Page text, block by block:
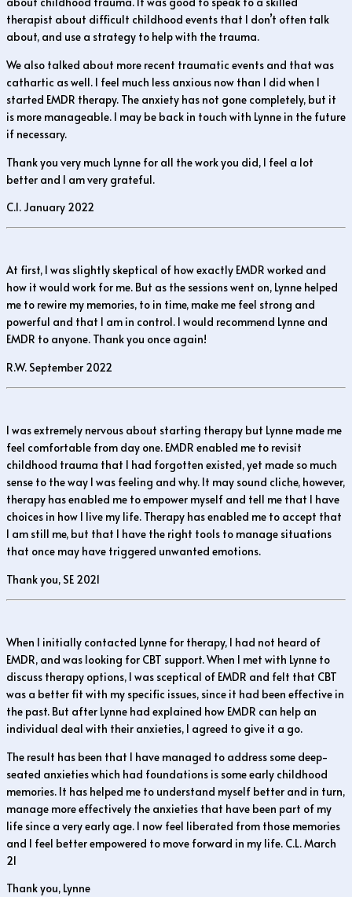
therapist about difficult childhood events that I don’t often talk
about, and use a strategy to help with the trauma.
We also talked about more recent traumatic events and that was
cathartic as well. I feel much less anxious now than I did when I
started EMDR therapy. The anxiety has not gone completely, but it
is more manageable. I may be back in touch with Lynne in the future
if necessary.
Thank you very much Lynne for all the work you did, I feel a lot
better and I am very grateful.
C.I. January 2022
At first, I was slightly skeptical of how exactly EMDR worked and
how it would work for me. But as the sessions went on, Lynne helped
me to rewire my memories, to in time, make me feel strong and
powerful and that I am in control. I would recommend Lynne and
EMDR to anyone. Thank you once again!
R.W. September 2022
I was extremely nervous about starting therapy but Lynne made me
feel comfortable from day one. EMDR enabled me to revisit
childhood trauma that I had forgotten existed, yet made so much
sense to the way I was feeling and why. It may sound cliche, however,
therapy has enabled me to empower myself and tell me that I have
choices in how I live my life. Therapy has enabled me to accept that
I am still me, but that I have the right tools to manage situations
that once may have triggered unwanted emotions.
Thank you, SE 2021
When I initially contacted Lynne for therapy, I had not heard of
EMDR, and was looking for CBT support. When I met with Lynne to
discuss therapy options, I was sceptical of EMDR and felt that CBT
was a better fit with my specific issues, since it had been effective in
the past. But after Lynne had explained how EMDR can help an
individual deal with their anxieties, I agreed to give it a go.
The result has been that I have managed to address some deep-
seated anxieties which had foundations is some early childhood
memories. It has helped me to understand myself better and in turn,
manage more effectively the anxieties that have been part of my
life since a very early age. I now feel liberated from those memories
and I feel better empowered to move forward in my life. C.L. March
21
Thank you, Lynne